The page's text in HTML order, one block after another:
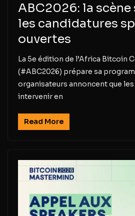
ABC2026: la scène
les candidatures
ouvertes
La 5e édition de l’Africa Bitcoin
(#ABC2026) prépare sa
organisateurs annoncent que
intervenir en
Read More